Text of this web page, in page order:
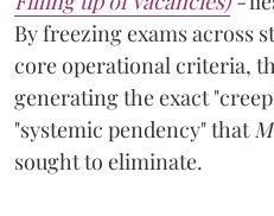
By freezing exams across
core operational criteria,
generating the exact
"systemic pendency" that
sought to eliminate.